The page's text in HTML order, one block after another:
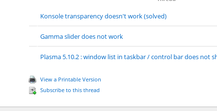
Konsole transparency doesn't work (solved)
Gamma slider does not work
Plasma 5.10.2 : window list in taskbar / control bar does not
View a Printable Version
Subscribe to this thread